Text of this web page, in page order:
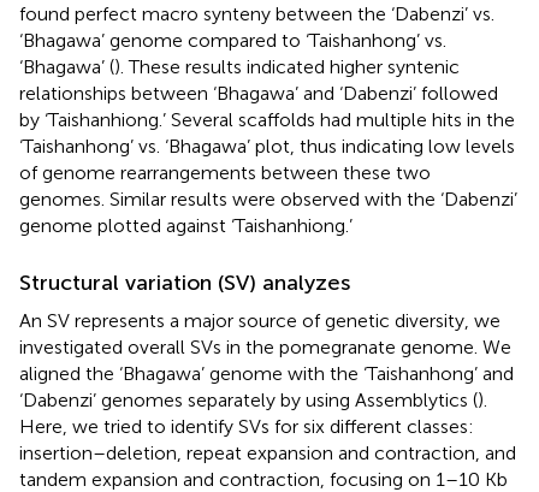
found perfect macro synteny between the ‘Dabenzi’ vs.
‘Bhagawa’ genome compared to ‘Taishanhong’ vs.
‘Bhagawa’ (). These results indicated higher syntenic
relationships between ‘Bhagawa’ and ‘Dabenzi’ followed
by ‘Taishanhiong.’ Several scaffolds had multiple hits in the
‘Taishanhong’ vs. ‘Bhagawa’ plot, thus indicating low levels
of genome rearrangements between these two
genomes. Similar results were observed with the ‘Dabenzi’
genome plotted against ‘Taishanhiong.’
Structural variation (SV) analyzes
An SV represents a major source of genetic diversity, we
investigated overall SVs in the pomegranate genome. We
aligned the ‘Bhagawa’ genome with the ‘Taishanhong’ and
‘Dabenzi’ genomes separately by using Assemblytics ().
Here, we tried to identify SVs for six different classes:
insertion–deletion, repeat expansion and contraction, and
tandem expansion and contraction, focusing on 1–10 Kb